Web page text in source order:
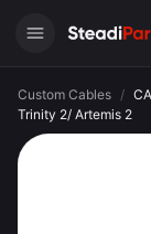
Custom Cables /
Trinity 2/ Artemis 2